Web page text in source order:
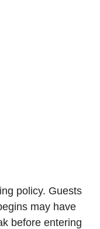
policy. Guests
may have
before entering